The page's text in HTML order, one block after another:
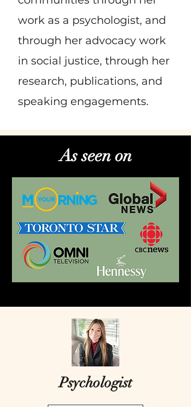
work as a psychologist, and
through her advocacy work
in social justice, through her
research, publications, and
speaking engagements.
As seen on
Psychologist